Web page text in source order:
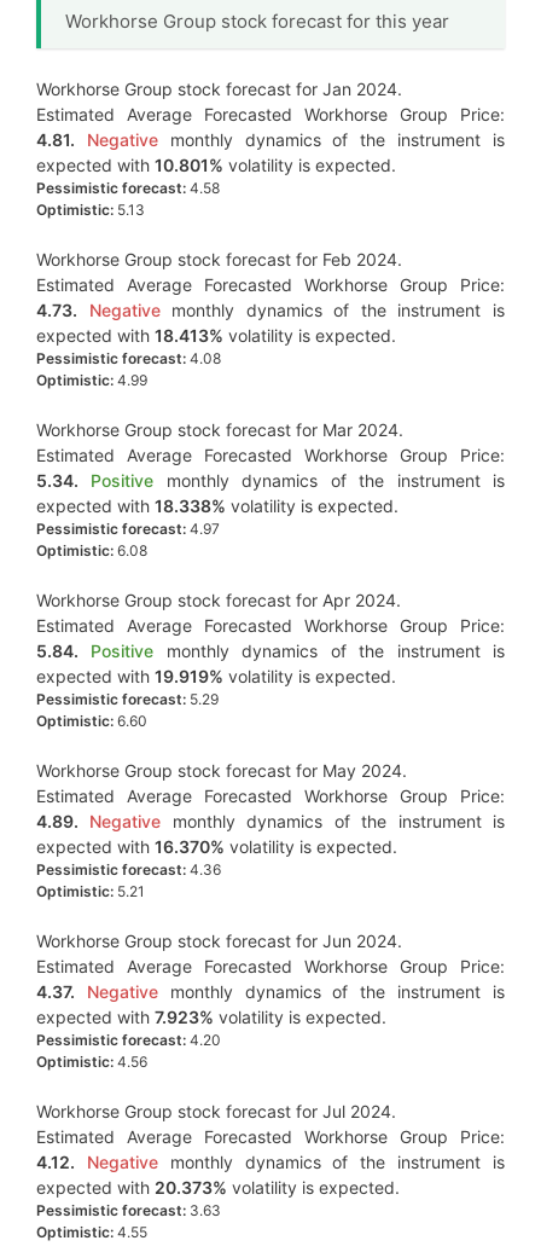
Workhorse Group stock forecast for this year
Workhorse Group stock forecast for Jan 2024.
Estimated Average Forecasted Workhorse Group Price:
4.81.
Negativemonthly dynamics of the instrument is
expected with 10.801% volatility is expected.
Pessimistic forecast: 4.58
Optimistic: 5.13
Workhorse Group stock forecast for Feb 2024.
Estimated Average Forecasted Workhorse Group Price:
4.73.
Negativemonthly dynamics of the instrument is
expected with 18.413% volatility is expected.
Pessimistic forecast: 4.08
Optimistic: 4.99
Workhorse Group stock forecast for Mar 2024.
Estimated Average Forecasted Workhorse Group Price:
5.34.
Positive monthly dynamics of the instrument is
expected with 18.338% volatility is expected.
Pessimistic forecast: 4.97
Optimistic: 6.08
Workhorse Group stock forecast for Apr 2024.
Estimated Average Forecasted Workhorse Group Price:
5.84.
Positive monthly dynamics of the instrument is
expected with 19.919% volatility is expected.
Pessimistic forecast: 5.29
Optimistic: 6.60
Workhorse Group stock forecast for May 2024.
Estimated Average Forecasted Workhorse Group Price:
4.89.
Negative monthly dynamics of the instrument is
expected with 16.370% volatility is expected.
Pessimistic forecast: 4.36
Optimistic: 5.21
Workhorse Group stock forecast for Jun 2024.
Estimated Average Forecasted Workhorse Group Price:
4.37.
Negativemonthly dynamics of the instrument is
expected with 7.923% volatility is expected.
Pessimistic forecast: 4.20
Optimistic: 4.56
Workhorse Group stock forecast for Jul 2024.
Estimated Average Forecasted Workhorse Group Price:
4.12.
Negativemonthly dynamics of the instrument is
expected with 20.373% volatility is expected.
Pessimistic forecast: 3.63
Optimistic: 4.55